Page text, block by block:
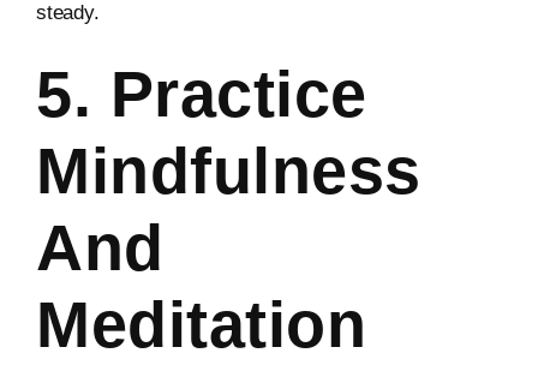
steady.
5. Practice
Mindfulness
And
Meditation